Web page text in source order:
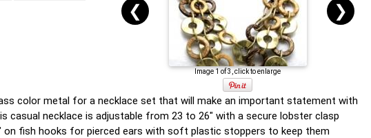
❮ ❯
Image 1 of 3, click to enlarge
color metal for a necklace set that will make an important statement with
necklace is adjustable from 23 to 26" with a secure lobster clasp
on fish hooks for pierced ears with soft plastic stoppers to keep them